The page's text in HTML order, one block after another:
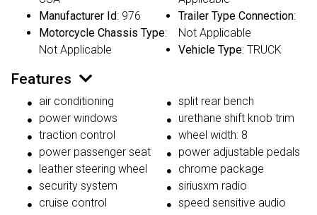
Manufacturer Id: 976
Motorcycle Chassis Type:
Not Applicable
Trailer Type Connection:
Not Applicable
Vehicle Type: TRUCK
Features
air conditioning
power windows
traction control
power passenger seat
leather steering wheel
security system
cruise control
split rear bench
urethane shift knob trim
wheel width: 8
power adjustable pedals
chrome package
siriusxm radio
speed sensitive audio